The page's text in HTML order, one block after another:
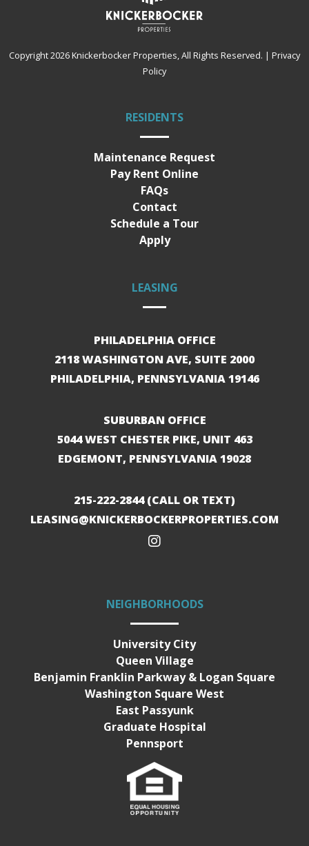
Copyright 2026Knickerbocker Properties, All Rights Reserved. | Privacy
Policy
RESIDENTS
Maintenance Request
Pay Rent Online
FAQs
Contact
Schedule a Tour
Apply
LEASING
PHILADELPHIA OFFICE
2118 WASHINGTON AVE, SUITE 2000
PHILADELPHIA, PENNSYLVANIA 19146
SUBURBAN OFFICE
5044 WEST CHESTER PIKE, UNIT 463
EDGEMONT, PENNSYLVANIA 19028
215-222-2844(CALL OR TEXT)
LEASING@KNICKERBOCKERPROPERTIES.COM
NEIGHBORHOODS
University City
Queen Village
Benjamin Franklin Parkway & Logan Square
Washington Square West
East Passyunk
Graduate Hospital
Pennsport